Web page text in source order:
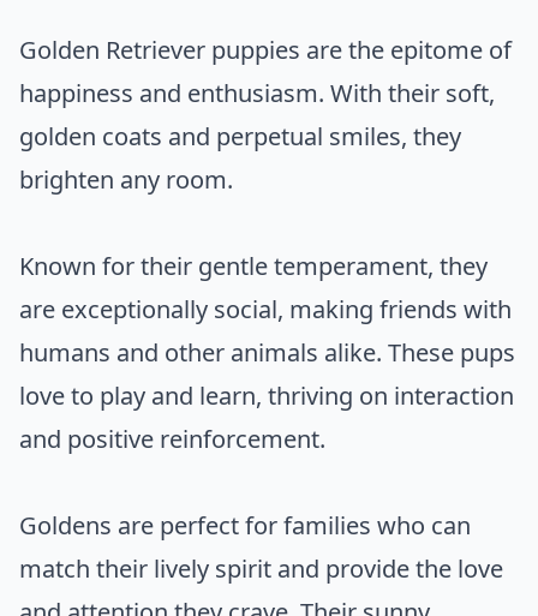
Golden Retriever puppies are the epitome of
happiness and enthusiasm. With their soft,
golden coats and perpetual smiles, they
brighten any room.
Known for their gentle temperament, they
are exceptionally social, making friends with
humans and other animals alike. These pups
love to play and learn, thriving on interaction
and positive reinforcement.
Goldens are perfect for families who can
match their lively spirit and provide the love